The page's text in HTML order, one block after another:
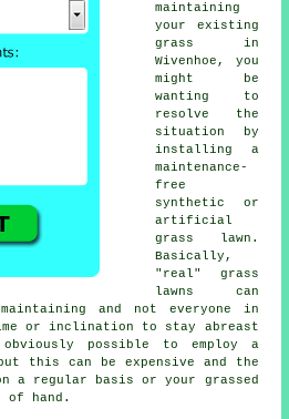
maintaining
your existing
grass in
Wivenhoe, you
might be
wanting to
resolve the
situation by
installing a
maintenance-
free
synthetic or
artificial
grass lawn.
Basically,
"real" grass
lawns can
and not everyone in
or inclination to stay abreast
possible to employ a
this can be expensive and the
a regular basis or your grassed
of hand.